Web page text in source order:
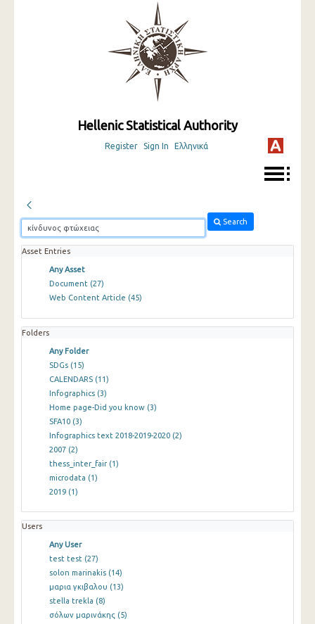
Hellenic Statistical Authority
Register Sign In Ελληνικά
Search
Asset Entries
Any Asset
Document (27)
Web Content Article (45)
Folders
Any Folder
SDGs (15)
CALENDARS (11)
Infographics (3)
Home page-Did you know (3)
SFA10 (3)
Infographics text 2018-2019-2020 (2)
2007 (2)
thess_inter_fair (1)
microdata (1)
2019 (1)
Users
Any User
test test (27)
solon marinakis (14)
μαρια γκιβαλου (13)
stella trekla (8)
σόλων μαρινάκης (5)